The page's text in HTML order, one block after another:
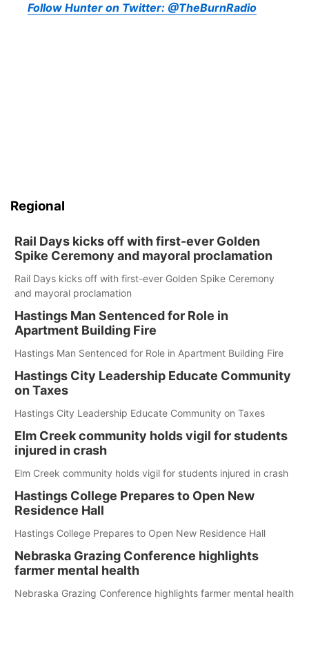
Follow Hunter on Twitter: @TheBurnRadio
Regional
Rail Days kicks off with first-ever Golden
Spike Ceremony and mayoral proclamation
Rail Days kicks off with first-ever Golden Spike Ceremony
and mayoral proclamation
Hastings Man Sentenced for Role in
Apartment Building Fire
Hastings Man Sentenced for Role in Apartment Building Fire
Hastings City Leadership Educate Community
on Taxes
Hastings City Leadership Educate Community on Taxes
Elm Creek community holds vigil for students
injured in crash
Elm Creek community holds vigil for students injured in crash
Hastings College Prepares to Open New
Residence Hall
Hastings College Prepares to Open New Residence Hall
Nebraska Grazing Conference highlights
farmer mental health
Nebraska Grazing Conference highlights farmer mental health